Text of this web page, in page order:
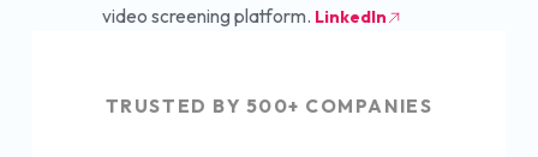
video screening platform. LinkedIn
TRUSTED BY 500+ COMPANIES